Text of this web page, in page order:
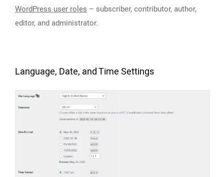
WordPress user roles – subscriber, contributor, author,
editor, and administrator.
Language, Date, and Time Settings